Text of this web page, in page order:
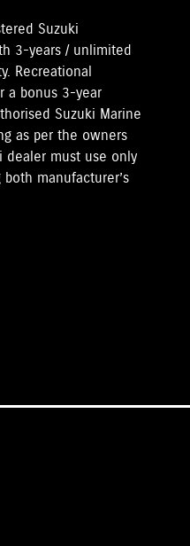
Suzuki
3-years / unlimited
Recreational
a bonus 3-year
Suzuki Marine
as per the owners
dealer must use only
manufacturer’s